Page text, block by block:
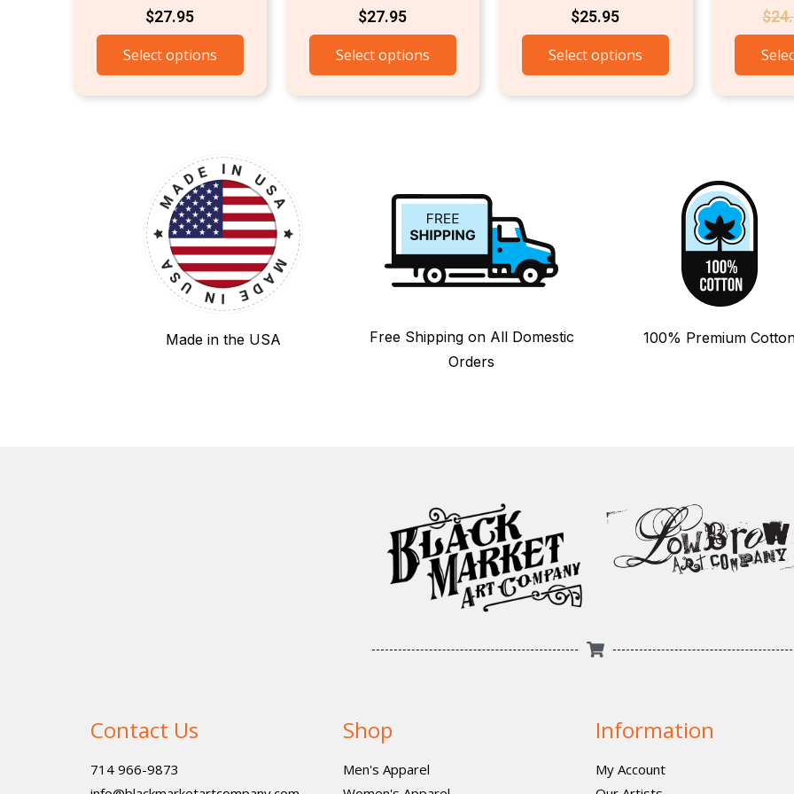
$27.95
Select options
$27.95
Select options
$25.95
Select options
$
Made in the USA
Free Shipping on All Domestic
Orders
100% Premium
Contact Us
714 966-9873
Shop
Men's Apparel
Information
My Account